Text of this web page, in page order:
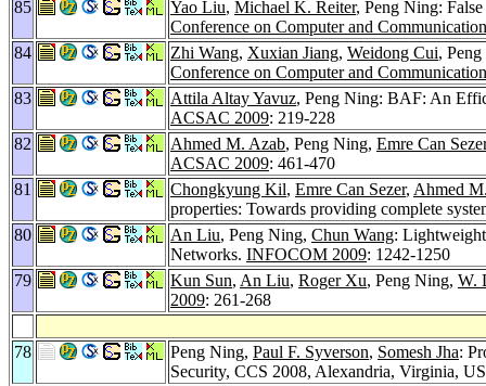
85
Yao Liu, Michael K. Reiter, Peng Ning:
Conference on Computer and
84
Zhi Wang, Xuxian Jiang, Weidong Cui,
Conference on Computer and
83
Attila Altay Yavuz, Peng Ning: BAF: An
ACSAC 2009: 219-228
82
Ahmed M. Azab, Peng Ning, Emre Can Sezer
ACSAC 2009: 461-470
81
Chongkyung Kil, Emre Can Sezer, Ahmed
properties: Towards providing complete
80
An Liu, Peng Ning, Chun Wang:
Networks. INFOCOM 2009: 1242-1250
79
Kun Sun, An Liu, Roger Xu, Peng Ning, W.
2009: 261-268
78 Peng Ning, Paul F. Syverson, Somesh Jha:
Security, CCS 2008, Alexandria, Virginia,